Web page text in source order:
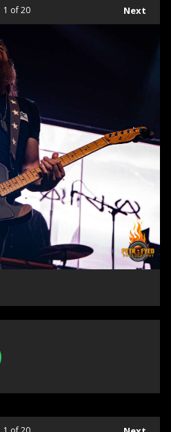
Next
1 of 20